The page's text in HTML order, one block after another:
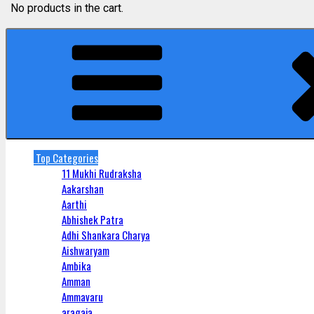
No products in the cart.
Top Categories
11 Mukhi Rudraksha
Aakarshan
Aarthi
Abhishek Patra
Adhi Shankara Charya
Aishwaryam
Ambika
Amman
Ammavaru